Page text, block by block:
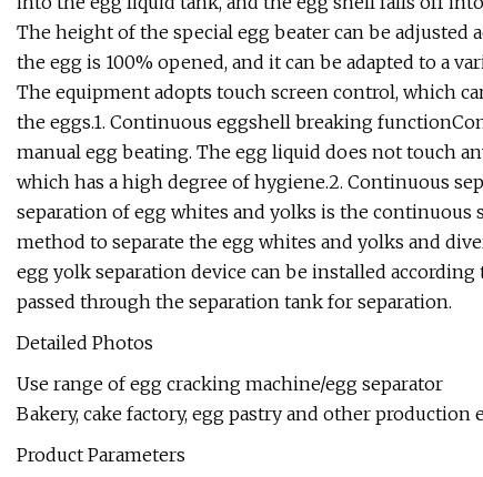
The height of the special egg beater can be
the egg is 100% opened, and it can be adapted to a
The equipment adopts touch screen control, which
the eggs.1. Continuous eggshell breaking
manual egg beating. The egg liquid does not touch
which has a high degree of hygiene.2. Continuous
separation of egg whites and yolks is the continuous
method to separate the egg whites and yolks and
egg yolk separation device can be installed
passed through the separation tank for separation.
Detailed Photos
Use range of egg cracking machine/egg separator
Bakery, cake factory, egg pastry and other production
Product Parameters